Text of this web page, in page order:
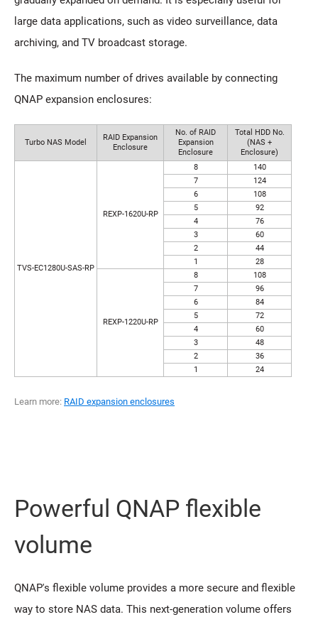
large data applications, such as video surveillance, data
archiving, and TV broadcast storage.
The maximum number of drives available by connecting
QNAP expansion enclosures:
Turbo NAS Model
RAID Expansion
Enclosure
No. of RAID
Expansion
Enclosure
Total HDD No.
(NAS +
Enclosure)
TVS-EC1280U-SAS-RP
REXP-1620U-RP
8
140
7
124
6
108
5
92
4
76
3
60
2
44
1
28
REXP-1220U-RP
8
108
7
96
6
84
5
72
4
60
3
48
2
36
1
24
Learn more: RAID expansion enclosures
Powerful QNAP flexible
volume
QNAP's flexible volume provides a more secure and flexible
way to store NAS data. This next-generation volume offers